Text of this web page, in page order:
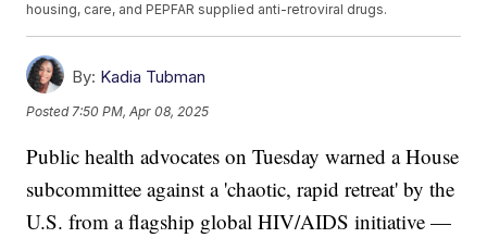
housing, care, and PEPFAR supplied anti-retroviral drugs.
By: Kadia Tubman
Posted 7:50 PM, Apr 08, 2025
Public health advocates on Tuesday warned a House
subcommittee against a 'chaotic, rapid retreat' by the
U.S. from a flagship global HIV/AIDS initiative —